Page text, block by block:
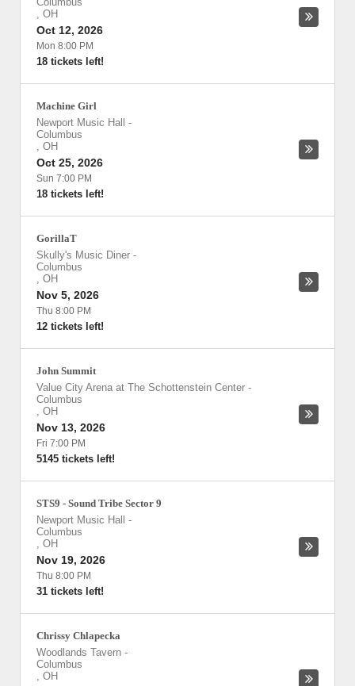
, OH
Oct 12, 2026
Mon 8:00 PM
18 tickets left!
Machine Girl
Newport Music Hall
-
Columbus
, OH
Oct 25, 2026
Sun 7:00 PM
18 tickets left!
GorillaT
Skully's Music Diner -
Columbus
, OH
Nov 5, 2026
Thu 8:00 PM
12 tickets left!
John Summit
Value City Arena at The Schottenstein Center -
Columbus
, OH
Nov 13, 2026
Fri 7:00 PM
5145 tickets left!
STS9 - Sound Tribe Sector 9
Newport Music Hall
-
Columbus
, OH
Nov 19, 2026
Thu 8:00 PM
31 tickets left!
Chrissy Chlapecka
Woodlands Tavern -
Columbus
, OH